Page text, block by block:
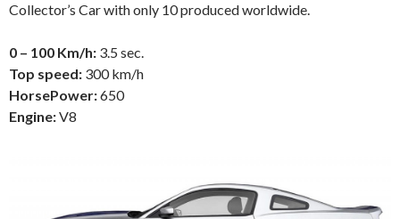
Collector’s Car with only 10 produced worldwide.
0 – 100 Km/h: 3.5 sec.
Top speed: 300 km/h
HorsePower:650
Engine:V8